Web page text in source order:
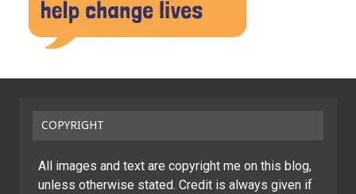
COPYRIGHT
All images and text are copyright me on this blog,
unless otherwise stated. Credit is always given if